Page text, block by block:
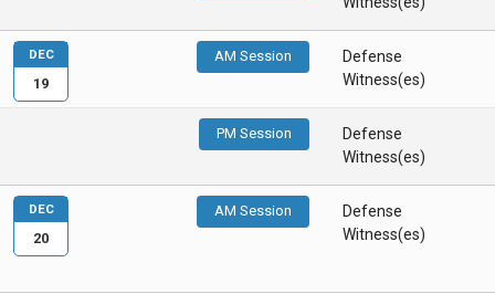
AM Session
Defense
Witness(es)
PM Session
Defense
Witness(es)
DEC
19
AM Session
Defense
Witness(es)
DEC
20